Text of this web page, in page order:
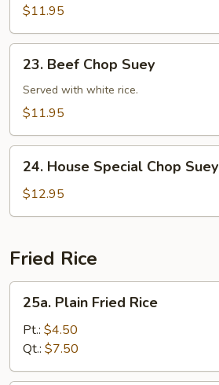
Chop
Suey
$11.95
Beef
Chop
Suey
23. Beef Chop Suey
Served with white rice.
$11.95
House
Special
Chop
24. House Special Chop Suey
$12.95
Fried Rice
Plain
Fried
Rice
25a. Plain Fried Rice
Pt.: $4.50
Qt.: $7.50